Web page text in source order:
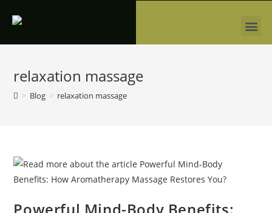
relaxation massage
> Blog > relaxation massage